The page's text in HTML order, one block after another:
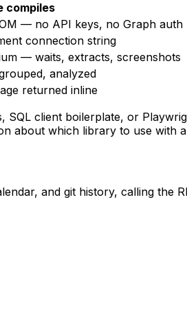
compiles
— no API keys, no Graph auth
connection string
— waits, extracts, screenshots
analyzed
returned inline
client boilerplate, or
about which library to use with
and git history, calling the